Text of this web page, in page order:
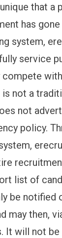
that a
has gone
system,
service
not a
not
policy.
list of
be notified
may then,
It will not